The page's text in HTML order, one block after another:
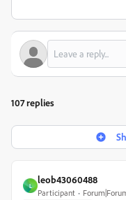
107 replies
L
leob43060488
Participant